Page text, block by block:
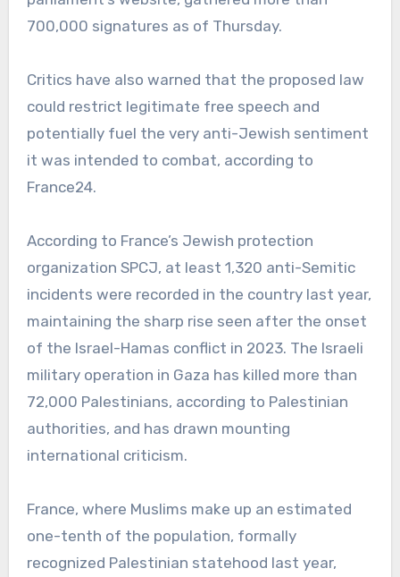
700,000 signatures as of Thursday.
Critics have also warned that the proposed law
could restrict legitimate free speech and
potentially fuel the very anti-Jewish sentiment
it was intended to combat, according to
France24.
According to France’s Jewish protection
organization SPCJ, at least 1,320 anti-Semitic
incidents were recorded in the country last year,
maintaining the sharp rise seen after the onset
of the Israel-Hamas conflict in 2023. The Israeli
military operation in Gaza has killed more than
72,000 Palestinians, according to Palestinian
authorities, and has drawn mounting
international criticism.
France, where Muslims make up an estimated
one-tenth of the population, formally
recognized Palestinian statehood last year,